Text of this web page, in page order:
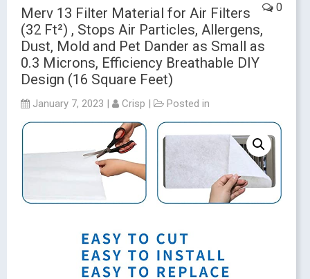
0
Merv 13 Filter Material for Air Filters
(32 Ft²) , Stops Air Particles, Allergens,
Dust, Mold and Pet Dander as Small as
0.3 Microns, Efficiency Breathable DIY
Design (16 Square Feet)
January 7, 2023 | Crisp | Posted in